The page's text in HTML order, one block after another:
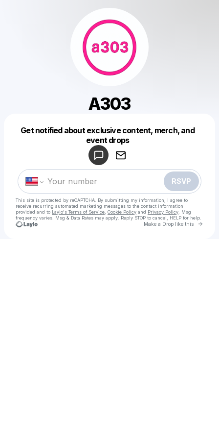
A303
Get notified about exclusive content, merch, and
event drops
RSVP
This site is protected by reCAPTCHA. By submitting my information, I agree to
receive recurring automated marketing messages to the contact information
provided and to Laylo's Terms of Service Cookie Policy and Privacy Policy . Msg
frequency varies. Msg & Data Rates may apply. Reply STOP to cancel, HELP for help.
Make a Drop like this Go
Make a drop like this